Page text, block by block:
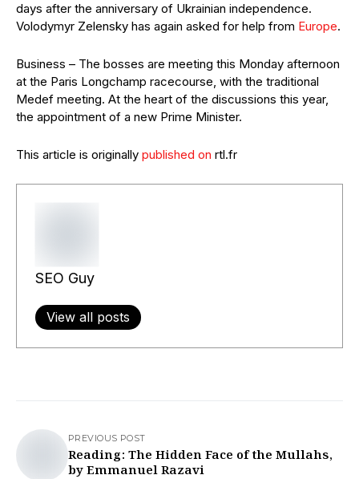
days after the anniversary of Ukrainian independence.
Volodymyr Zelensky has again asked for help from Europe.
Business – The bosses are meeting this Monday afternoon
at the Paris Longchamp racecourse, with the traditional
Medef meeting. At the heart of the discussions this year,
the appointment of a new Prime Minister.
This article is originally published on rtl.fr
SEO Guy
View all posts
PREVIOUS POST
Reading: The Hidden Face of the Mullahs,
by Emmanuel Razavi